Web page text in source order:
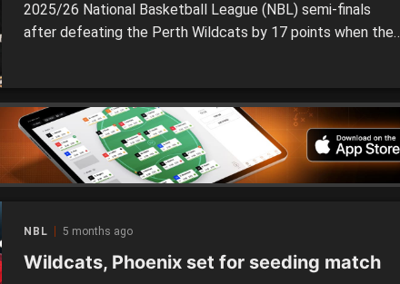
2025/26 National Basketball League (NBL) semi-finals
after defeating the Perth Wildcats by 17 points when the
night when the Phoenix welcomed the Wildcats to John
Cain […]
NBL 5 months ago
Wildcats, Phoenix set for seeding match